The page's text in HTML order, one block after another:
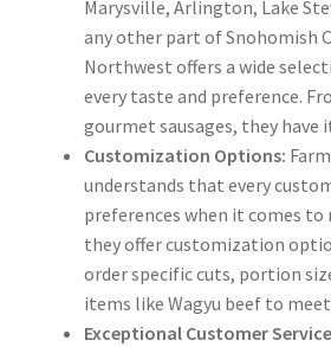
Marysville, Arlington, Lake
any other part of Snohomish
Northwest offers a wide
every taste and preference.
gourmet sausages, they have
Customization Options:
understands that every
preferences when it comes to
they offer customization
order specific cuts, portion
items like Wagyu beef to meet
Exceptional Customer